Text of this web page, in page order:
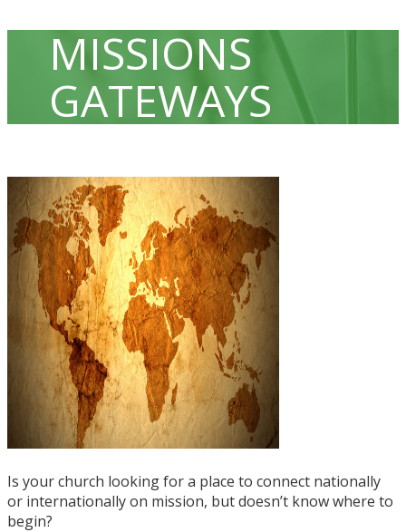
MISSIONS
GATEWAYS
Is your church looking for a place to connect nationally
or internationally on mission, but doesn’t know where to
begin?